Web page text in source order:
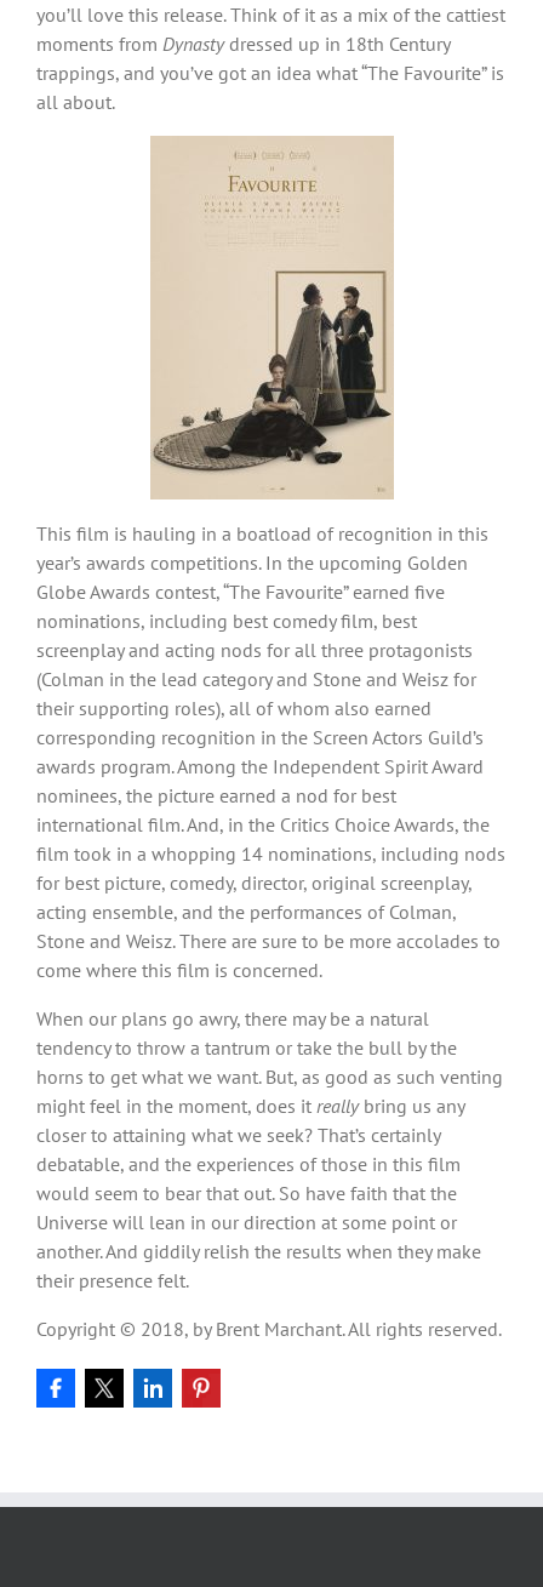
you’ll love this release. Think of it as a mix of the cattiest
moments from Dynastydressed up in 18th Century
trappings, and you’ve got an idea what “The Favourite” is
all about.
This film is hauling in a boatload of recognition in this
year’s awards competitions. In the upcoming Golden
Globe Awards contest, “The Favourite” earned five
nominations, including best comedy film, best
screenplay and acting nods for all three protagonists
(Colman in the lead category and Stone and Weisz for
their supporting roles), all of whom also earned
corresponding recognition in the Screen Actors Guild’s
awards program. Among the Independent Spirit Award
nominees, the picture earned a nod for best
international film. And, in the Critics Choice Awards, the
film took in a whopping 14 nominations, including nods
for best picture, comedy, director, original screenplay,
acting ensemble, and the performances of Colman,
Stone and Weisz. There are sure to be more accolades to
come where this film is concerned.
When our plans go awry, there may be a natural
tendency to throw a tantrum or take the bull by the
horns to get what we want. But, as good as such venting
might feel in the moment, does it reallybring us any
closer to attaining what we seek? That’s certainly
debatable, and the experiences of those in this film
would seem to bear that out. So have faith that the
Universe will lean in our direction at some point or
another. And giddily relish the results when they make
their presence felt.
Copyright © 2018, by Brent Marchant. All rights reserved.